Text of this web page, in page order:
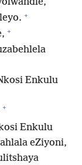
+
+
Enkulu
+
Enkulu
eZiyoni,